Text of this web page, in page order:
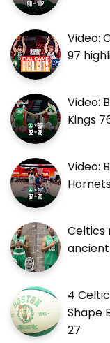
Video:
97
Video:
Kings
Video:
Celtics
4
Shape
27